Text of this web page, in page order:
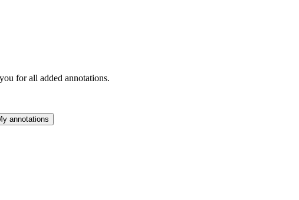
for all added annotations.
annotations